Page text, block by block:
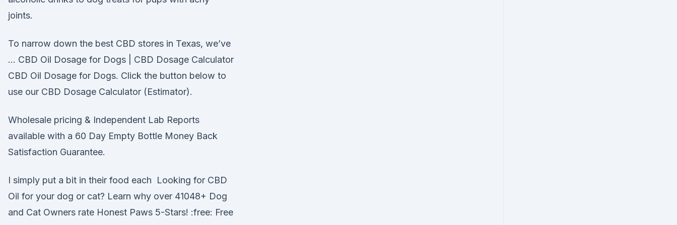
joints.
To narrow down the best CBD stores in Texas, we’ve
… CBD Oil Dosage for Dogs | CBD Dosage Calculator
CBD Oil Dosage for Dogs. Click the button below to
use our CBD Dosage Calculator (Estimator).
Wholesale pricing & Independent Lab Reports
available with a 60 Day Empty Bottle Money Back
Satisfaction Guarantee.
I simply put a bit in their food each Looking for CBD
Oil for your dog or cat? Learn why over 41048+ Dog
and Cat Owners rate Honest Paws 5-Stars! :free: Free